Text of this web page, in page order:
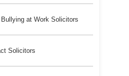
at Work Solicitors
Solicitors